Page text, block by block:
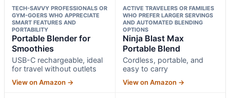
TECH-SAVVY PROFESSIONALS OR
GYM-GOERS WHO APPRECIATE
SMART FEATURES AND
PORTABILITY
Portable Blender for
Smoothies
USB-C rechargeable, ideal
for travel without outlets
View on Amazon →
ACTIVE TRAVELERS OR FAMILIES
WHO PREFER LARGER SERVINGS
AND AUTOMATED BLENDING
OPTIONS
Ninja Blast Max
Portable Blend
Cordless, portable, and
easy to carry
View on Amazon →